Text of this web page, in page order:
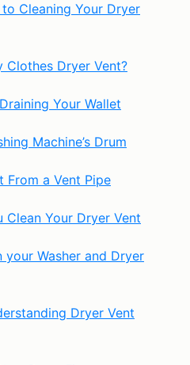
Cleaning Your Dryer
Clothes Dryer Vent?
Your Wallet
Machine’s Drum
From a Vent Pipe
Clean Your Dryer Vent
your Washer and Dryer
Dryer Vent